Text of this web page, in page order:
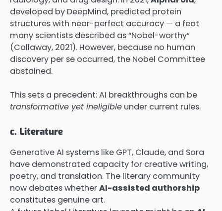
developed by DeepMind, predicted protein
structures with near-perfect accuracy — a feat
many scientists described as “Nobel-worthy”
(Callaway, 2021). However, because no human
discovery per se occurred, the Nobel Committee
abstained.
This sets a precedent: AI breakthroughs can be
transformative yet ineligible under current rules.
c. Literature
Generative AI systems like GPT, Claude, and Sora
have demonstrated capacity for creative writing,
poetry, and translation. The literary community
now debates whetherAI-assisted authorship
constitutes genuine art.